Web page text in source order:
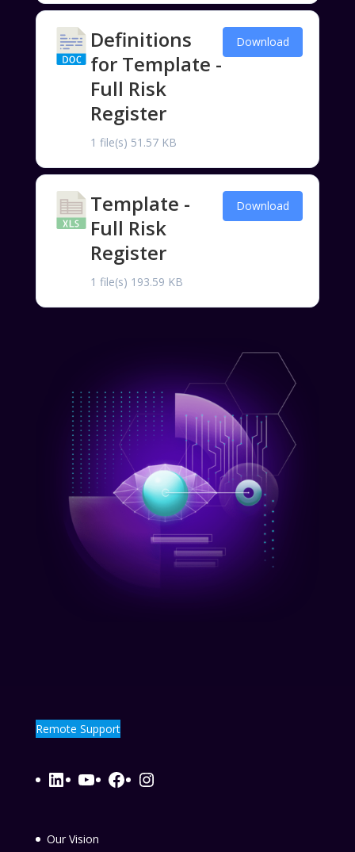
Definitions
for Template -
Full Risk
Register
1 file(s) 51.57 KB
Download
Template -
Full Risk
Register
1 file(s) 193.59 KB
Download
Remote Support
LinkedIn
YouTube
Facebook
Instagram
Our Vision